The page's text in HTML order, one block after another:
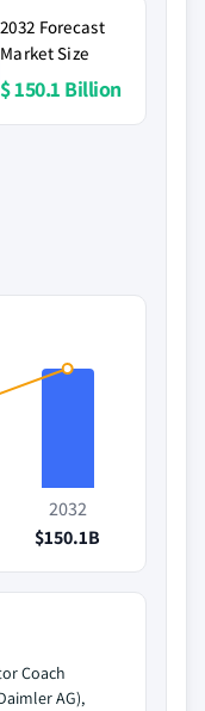
2032 Forecast
Market Size
$ 150.1 Billion
2032
$150.1B
Coach
AG),